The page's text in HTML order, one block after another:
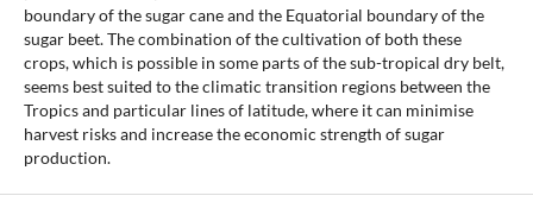
boundary of the sugar cane and the Equatorial boundary of the
sugar beet. The combination of the cultivation of both these
crops, which is possible in some parts of the sub-tropical dry belt,
seems best suited to the climatic transition regions between the
Tropics and particular lines of latitude, where it can minimise
harvest risks and increase the economic strength of sugar
production.